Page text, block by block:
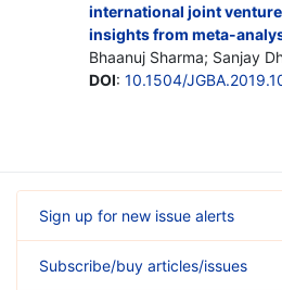
international joint
insights from meta-
Bhaanuj Sharma; Sanjay
DOI: 10.1504/
Sign up for new issue alerts
Subscribe/buy articles/issues